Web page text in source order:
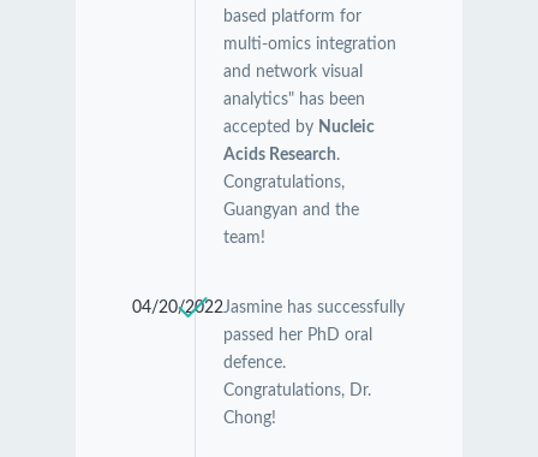
based platform for
multi-omics integration
and network visual
analytics" has been
accepted by Nucleic
Acids Research.
Congratulations,
Guangyan and the
team!
04/20/2022Jasmine has successfully
passed her PhD oral
defence.
Congratulations, Dr.
Chong!